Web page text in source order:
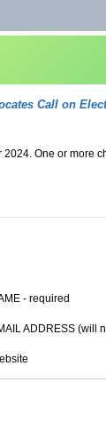
Call on
One or more
- required
ADDRESS (will